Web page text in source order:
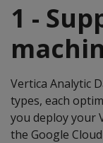
1 -
Vertica Analytic
types, each
you deploy your
the Google